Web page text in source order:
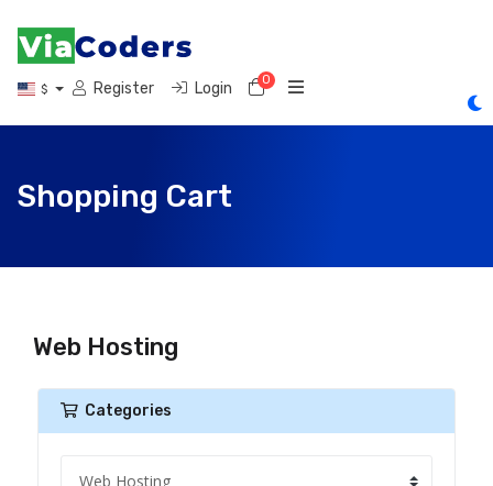
$ Register Login 0Shopping Cart
Shopping Cart
Web Hosting
Categories